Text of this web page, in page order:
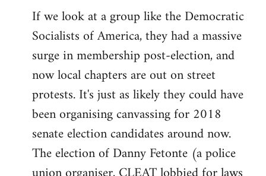
If we look at a group like the Democratic
Socialists of America, they had a massive
surge in membership post-election, and
now local chapters are out on street
protests. It's just as likely they could have
been organising canvassing for 2018
senate election candidates around now.
The election of Danny Fetonte (a police